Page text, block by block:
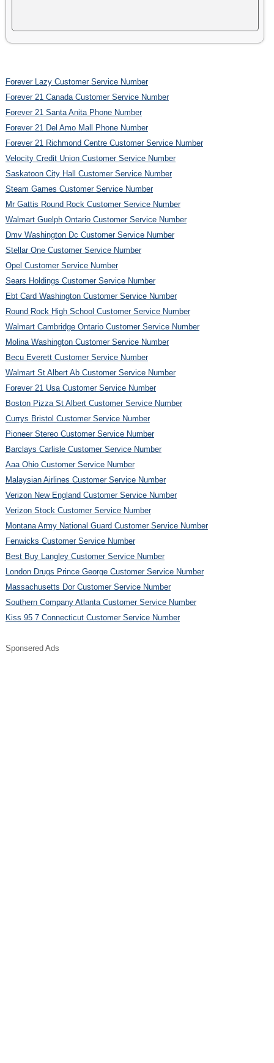
Forever Lazy Customer Service Number
Forever 21 Canada Customer Service Number
Forever 21 Santa Anita Phone Number
Forever 21 Del Amo Mall Phone Number
Forever 21 Richmond Centre Customer Service Number
Velocity Credit Union Customer Service Number
Saskatoon City Hall Customer Service Number
Steam Games Customer Service Number
Mr Gattis Round Rock Customer Service Number
Walmart Guelph Ontario Customer Service Number
Dmv Washington Dc Customer Service Number
Stellar One Customer Service Number
Opel Customer Service Number
Sears Holdings Customer Service Number
Ebt Card Washington Customer Service Number
Round Rock High School Customer Service Number
Walmart Cambridge Ontario Customer Service Number
Molina Washington Customer Service Number
Becu Everett Customer Service Number
Walmart St Albert Ab Customer Service Number
Forever 21 Usa Customer Service Number
Boston Pizza St Albert Customer Service Number
Currys Bristol Customer Service Number
Pioneer Stereo Customer Service Number
Barclays Carlisle Customer Service Number
Aaa Ohio Customer Service Number
Malaysian Airlines Customer Service Number
Verizon New England Customer Service Number
Verizon Stock Customer Service Number
Montana Army National Guard Customer Service Number
Fenwicks Customer Service Number
Best Buy Langley Customer Service Number
London Drugs Prince George Customer Service Number
Massachusetts Dor Customer Service Number
Southern Company Atlanta Customer Service Number
Kiss 95 7 Connecticut Customer Service Number
Sponsered Ads